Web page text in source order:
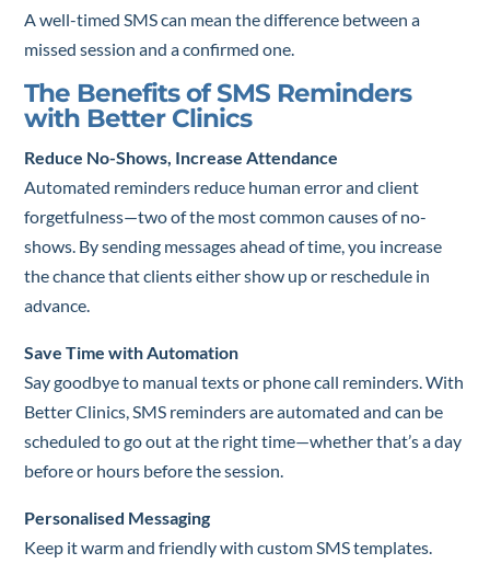
A well-timed SMS can mean the difference between a
missed session and a confirmed one.
The Benefits of SMS Reminders
with Better Clinics
Reduce No-Shows, Increase Attendance
Automated reminders reduce human error and client
forgetfulness—two of the most common causes of no-
shows. By sending messages ahead of time, you increase
the chance that clients either show up or reschedule in
advance.
Save Time with Automation
Say goodbye to manual texts or phone call reminders. With
Better Clinics, SMS reminders are automated and can be
scheduled to go out at the right time—whether that’s a day
before or hours before the session.
Personalised Messaging
Keep it warm and friendly with custom SMS templates.